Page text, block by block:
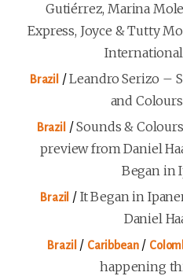
Gutiérrez, Marina
Express, Joyce & Tutty
Brazil /Leandro Serizo –
and
Brazil /Sounds &
preview from Daniel
Began in
Brazil / It Began in
Daniel
Brazil / Caribbean/
happening